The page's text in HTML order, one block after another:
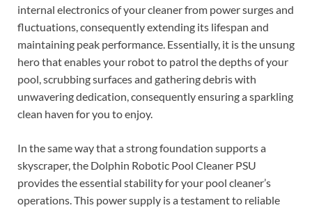
internal electronics of your cleaner from power surges and
fluctuations, consequently extending its lifespan and
maintaining peak performance. Essentially, it is the unsung
hero that enables your robot to patrol the depths of your
pool, scrubbing surfaces and gathering debris with
unwavering dedication, consequently ensuring a sparkling
clean haven for you to enjoy.
In the same way that a strong foundation supports a
skyscraper, the Dolphin Robotic Pool Cleaner PSU
provides the essential stability for your pool cleaner’s
operations. This power supply is a testament to reliable